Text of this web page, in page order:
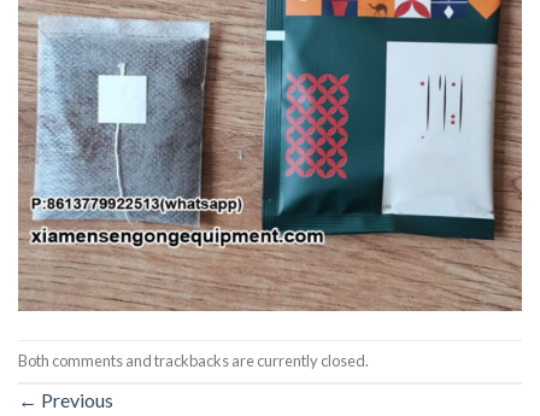
Both comments and trackbacks are currently closed.
← Previous